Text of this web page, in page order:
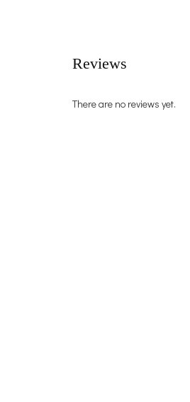
Reviews
There are no reviews yet.